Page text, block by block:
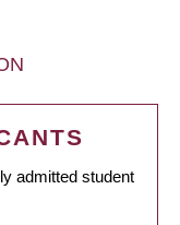
admitted student